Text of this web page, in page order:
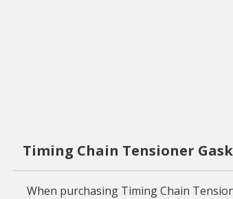
Timing Chain Tensioner
When purchasing Timing Chain